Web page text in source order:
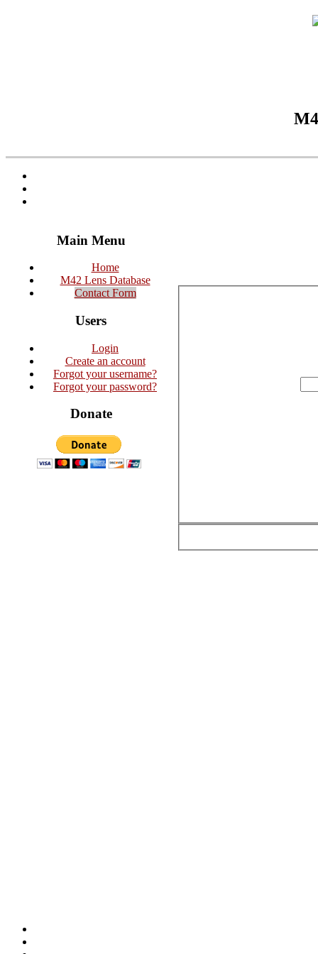
Main Menu
Home
M42 Lens Database
Contact Form
Users
Login
Create an account
Forgot your username?
Forgot your password?
Donate